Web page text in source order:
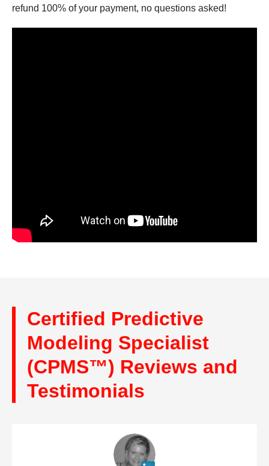
refund 100% of your payment, no questions asked!
Certified Predictive
Modeling Specialist
(CPMS™) Reviews and
Testimonials